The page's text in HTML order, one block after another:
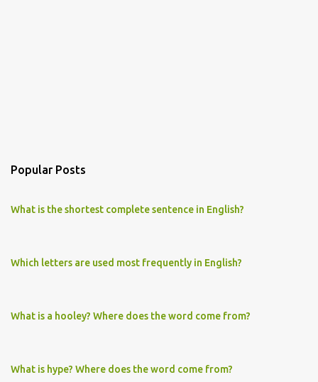
Popular Posts
What is the shortest complete sentence in English?
Which letters are used most frequently in English?
What is a hooley? Where does the word come from?
What is hype? Where does the word come from?